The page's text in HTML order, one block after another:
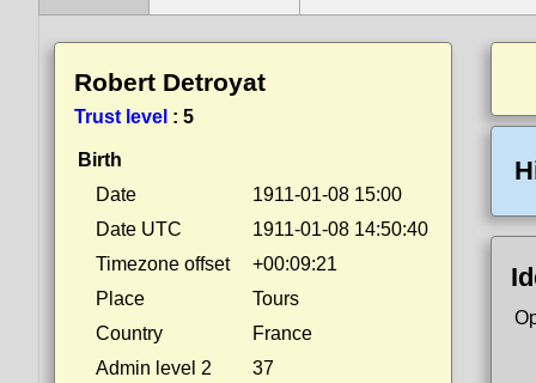
Robert Detroyat
Trust level : 5
Birth
Date
1911-01-08 15:00
Date UTC
1911-01-08 14:50:40
Timezone offset
+00:09:21
Place
Tours
Country
France
Admin level 2
37